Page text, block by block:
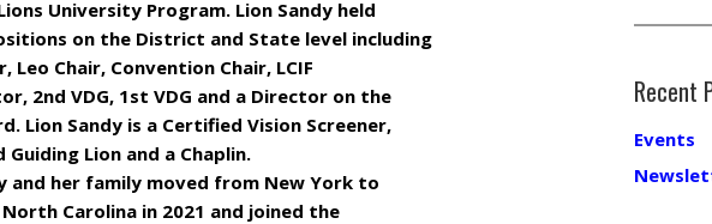
University Program. Lion Sandy held
on the District and State level including
Leo Chair, Convention Chair, LCIF
2nd VDG, 1st VDG and a Director on the
Lion Sandy is a Certified Vision Screener,
Guiding Lion and a Chaplin.
and her family moved from New York to
Carolina in 2021 and joined the
Recent
Events